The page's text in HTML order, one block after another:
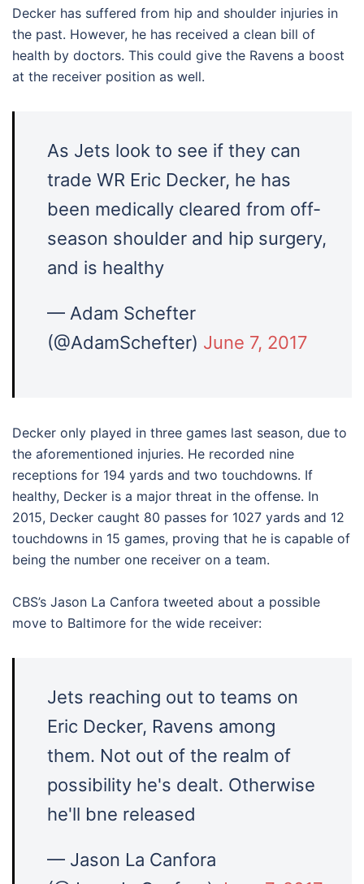
Decker has suffered from hip and shoulder injuries in
the past. However, he has received a clean bill of
health by doctors. This could give the Ravens a boost
at the receiver position as well.
As Jets look to see if they can
trade WR Eric Decker, he has
been medically cleared from off-
season shoulder and hip surgery,
and is healthy
— Adam Schefter
(@AdamSchefter) June 7, 2017
Decker only played in three games last season, due to
the aforementioned injuries. He recorded nine
receptions for 194 yards and two touchdowns. If
healthy, Decker is a major threat in the offense. In
2015, Decker caught 80 passes for 1027 yards and 12
touchdowns in 15 games, proving that he is capable of
being the number one receiver on a team.
CBS’s Jason La Canfora tweeted about a possible
move to Baltimore for the wide receiver:
Jets reaching out to teams on
Eric Decker, Ravens among
them. Not out of the realm of
possibility he's dealt. Otherwise
he'll bne released
— Jason La Canfora